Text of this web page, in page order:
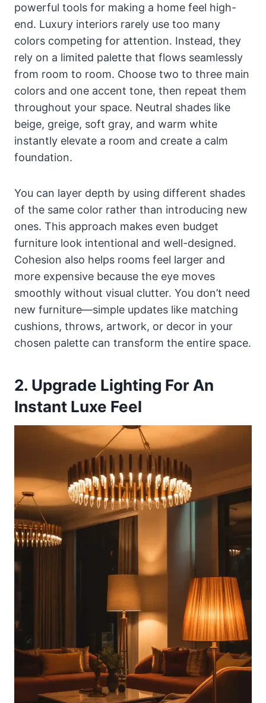
powerful tools for making a home feel high-
end. Luxury interiors rarely use too many
colors competing for attention. Instead, they
rely on a limited palette that flows seamlessly
from room to room. Choose two to three main
colors and one accent tone, then repeat them
throughout your space. Neutral shades like
beige, greige, soft gray, and warm white
instantly elevate a room and create a calm
foundation.
You can layer depth by using different shades
of the same color rather than introducing new
ones. This approach makes even budget
furniture look intentional and well-designed.
Cohesion also helps rooms feel larger and
more expensive because the eye moves
smoothly without visual clutter. You don’t need
new furniture—simple updates like matching
cushions, throws, artwork, or decor in your
chosen palette can transform the entire space.
2. Upgrade Lighting For An
Instant Luxe Feel